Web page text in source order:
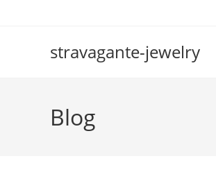
stravagante-jewelry
Blog